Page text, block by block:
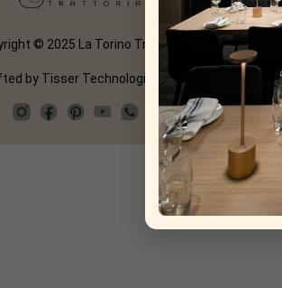
© 2025 La Torino Trattoria
by Tisser Technologies LLP